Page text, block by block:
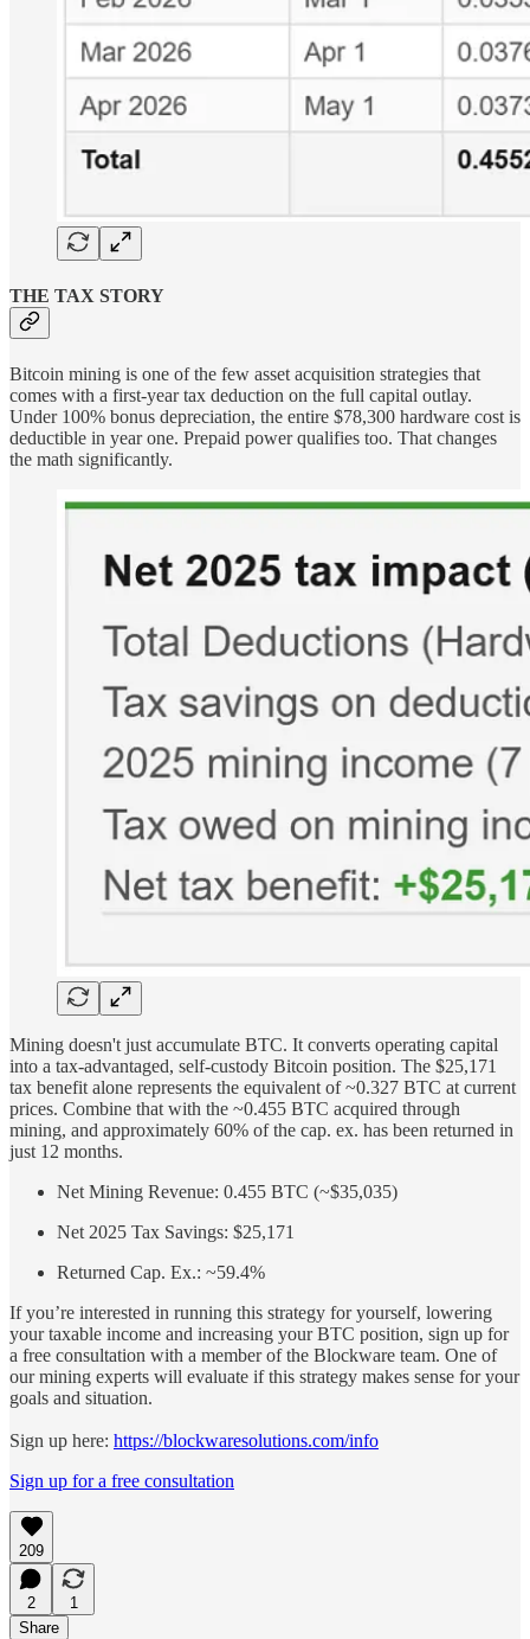
THE TAX STORY
Bitcoin mining is one of the few asset acquisition strategies that
comes with a first-year tax deduction on the full capital outlay.
Under 100% bonus depreciation, the entire $78,300 hardware cost is
deductible in year one. Prepaid power qualifies too. That changes
the math significantly.
Mining doesn't just accumulate BTC. It converts operating capital
into a tax-advantaged, self-custody Bitcoin position. The $25,171
tax benefit alone represents the equivalent of ~0.327 BTC at current
prices. Combine that with the ~0.455 BTC acquired through
mining, and approximately 60% of the cap. ex. has been returned in
just 12 months.
Net Mining Revenue: 0.455 BTC (~$35,035)
Net 2025 Tax Savings: $25,171
Returned Cap. Ex.: ~59.4%
If you’re interested in running this strategy for yourself, lowering
your taxable income and increasing your BTC position, sign up for
a free consultation with a member of the Blockware team. One of
our mining experts will evaluate if this strategy makes sense for your
goals and situation.
Sign up here: https://blockwaresolutions.com/info
Sign up for a free consultation
209
2
1
Share